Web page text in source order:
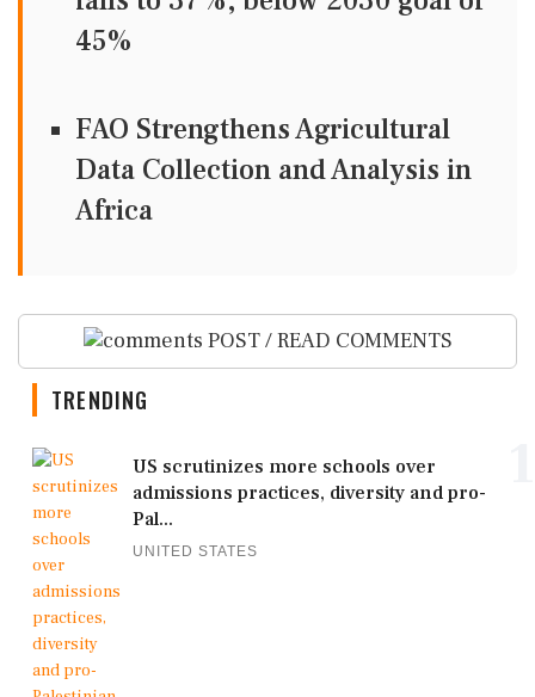
45%
FAO Strengthens Agricultural
Data Collection and Analysis in
Africa
POST / READ COMMENTS
TRENDING
US scrutinizes more schools over
admissions practices, diversity and pro-
Pal...
UNITED STATES